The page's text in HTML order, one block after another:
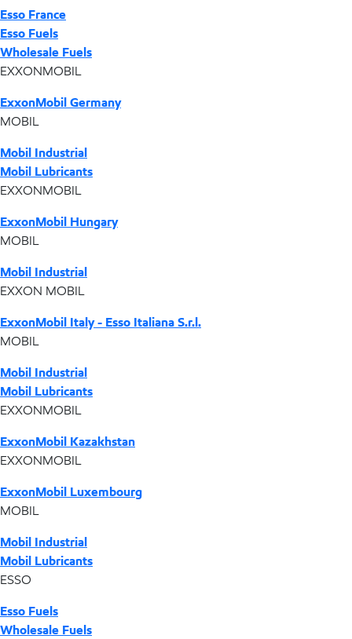
Esso France
Esso Fuels
Wholesale Fuels
EXXONMOBIL
ExxonMobil Germany
MOBIL
Mobil Industrial
Mobil Lubricants
EXXONMOBIL
ExxonMobil Hungary
MOBIL
Mobil Industrial
EXXON MOBIL
ExxonMobil Italy - Esso Italiana S.r.l.
MOBIL
Mobil Industrial
Mobil Lubricants
EXXONMOBIL
ExxonMobil Kazakhstan
EXXONMOBIL
ExxonMobil Luxembourg
MOBIL
Mobil Industrial
Mobil Lubricants
ESSO
Esso Fuels
Wholesale Fuels